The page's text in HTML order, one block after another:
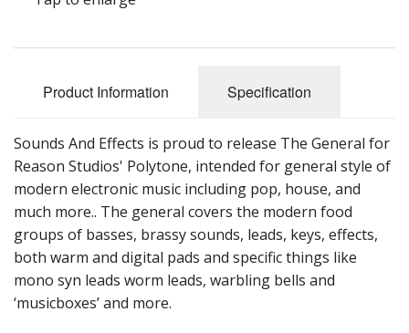
Product Information Specification
Sounds And Effects is proud to release The General for
Reason Studios' Polytone, intended for general style of
modern electronic music including pop, house, and
much more.. The general covers the modern food
groups of basses, brassy sounds, leads, keys, effects,
both warm and digital pads and specific things like
mono syn leads worm leads, warbling bells and
‘musicboxes’ and more.